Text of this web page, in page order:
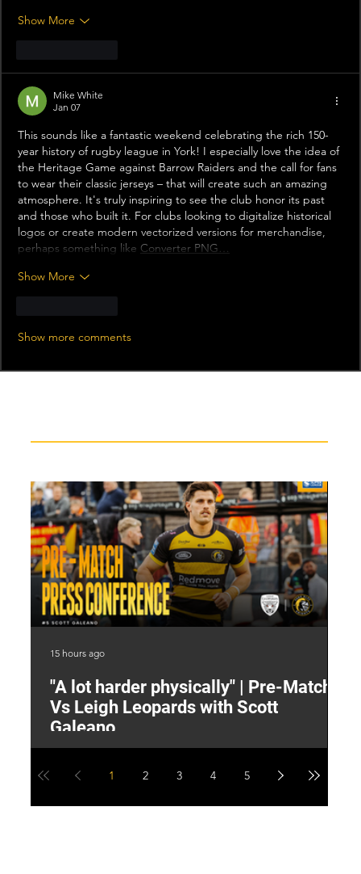
Show More
Mike White
Jan 07
This sounds like a fantastic weekend celebrating the rich 150-
year history of rugby league in York! I especially love the idea of
the Heritage Game against Barrow Raiders and the call for fans
to wear their classic jerseys – that will create such an amazing
atmosphere. It's truly inspiring to see the club honor its past
and those who built it. For clubs looking to digitalize historical
logos or create modern vectorized versions for merchandise,
perhaps something like Converter PNG…
Show More
Show more comments
"A lot harder physically" | Pre-Match
Vs Leigh Leopards with Scott
Galeano
15 hours ago
1 2 3 4 5